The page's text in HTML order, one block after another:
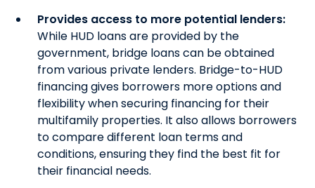
Provides access to more potential lenders:
While HUD loans are provided by the
government, bridge loans can be obtained
from various private lenders. Bridge-to-HUD
financing gives borrowers more options and
flexibility when securing financing for their
multifamily properties. It also allows borrowers
to compare different loan terms and
conditions, ensuring they find the best fit for
their financial needs.